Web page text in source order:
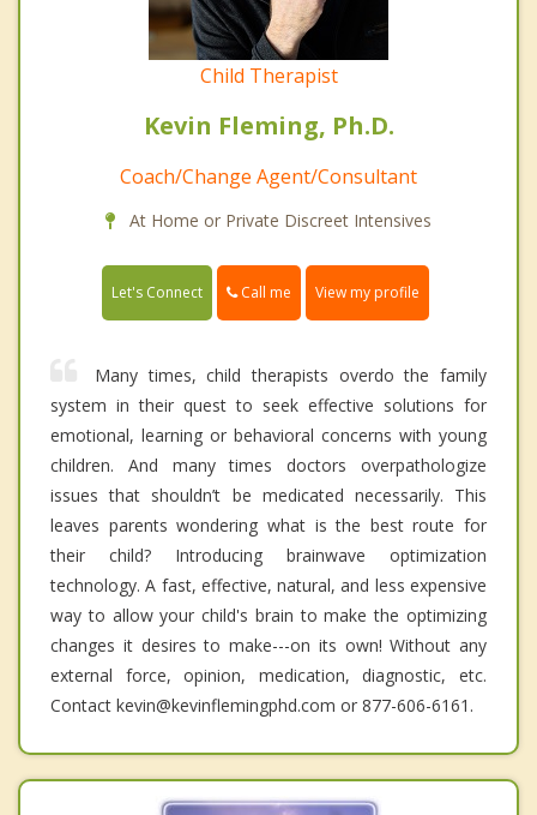
Child Therapist
Kevin Fleming, Ph.D.
Coach/Change Agent/Consultant
At Home or Private Discreet Intensives
Let's Connect Call me View my profile
Many times, child therapists overdo the family
system in their quest to seek effective solutions for
emotional, learning or behavioral concerns with young
children. And many times doctors overpathologize
issues that shouldn’t be medicated necessarily. This
leaves parents wondering what is the best route for
their child? Introducing brainwave optimization
technology. A fast, effective, natural, and less expensive
way to allow your child's brain to make the optimizing
changes it desires to make---on its own! Without any
external force, opinion, medication, diagnostic, etc.
Contact kevin@kevinflemingphd.com or 877-606-6161.